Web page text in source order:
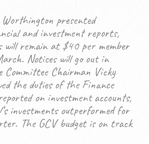
presented
and investment reports,
will remain at $40 per member
Notices will go out in
Committee Chairman Vicky
the duties of the Finance
on investment accounts,
investments outperformed for
The GCV budget is on track